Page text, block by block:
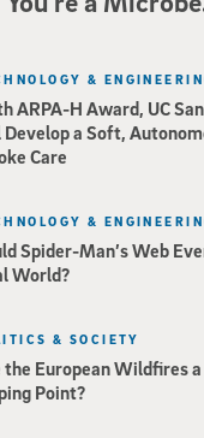
ARPA-H Award, UC
a Soft,
Care
&
Spider-Man’s Web
World?
&
the European Wildfires
Point?
& SOCIETY